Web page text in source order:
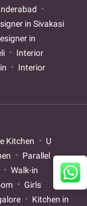
in Sivakasi
in
Interior
Interior
Kitchen
U
Parallel
Walk-in
Girls
Kitchen in